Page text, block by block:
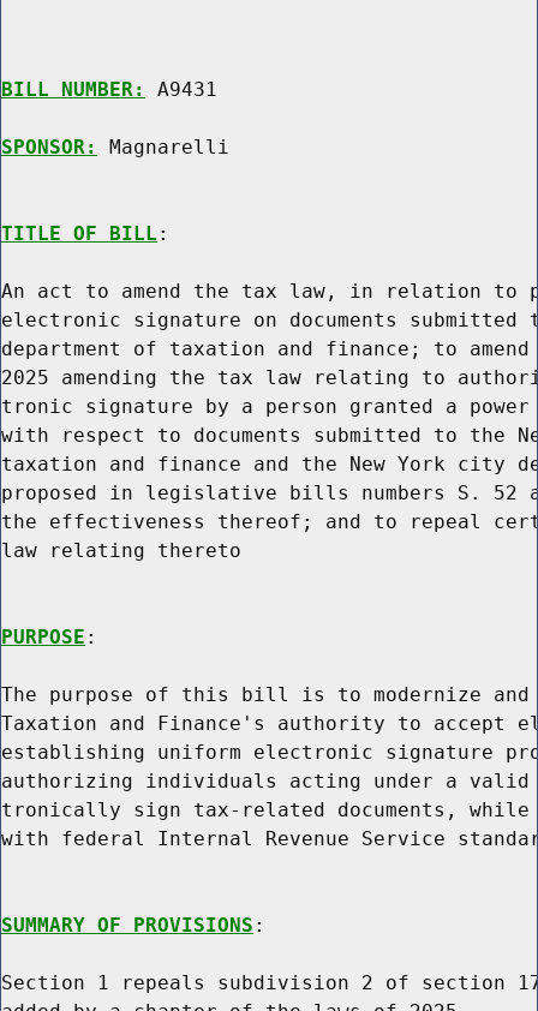
BILL NUMBER: A9431
SPONSOR: Magnarelli
TITLE OF BILL :
An act to amend the tax law, in relation to
electronic signature on documents submitted
department of taxation and finance; to
2025 amending the tax law relating to
tronic signature by a person granted a
with respect to documents submitted to the
taxation and finance and the New York city
proposed in legislative bills numbers S.
the effectiveness thereof; and to repeal
law relating thereto
PURPOSE :
The purpose of this bill is to modernize
Taxation and Finance's authority to accept
establishing uniform electronic signature
authorizing individuals acting under a
tronically sign tax-related documents,
with federal Internal Revenue Service
SUMMARY OF PROVISIONS :
Section 1 repeals subdivision 2 of section